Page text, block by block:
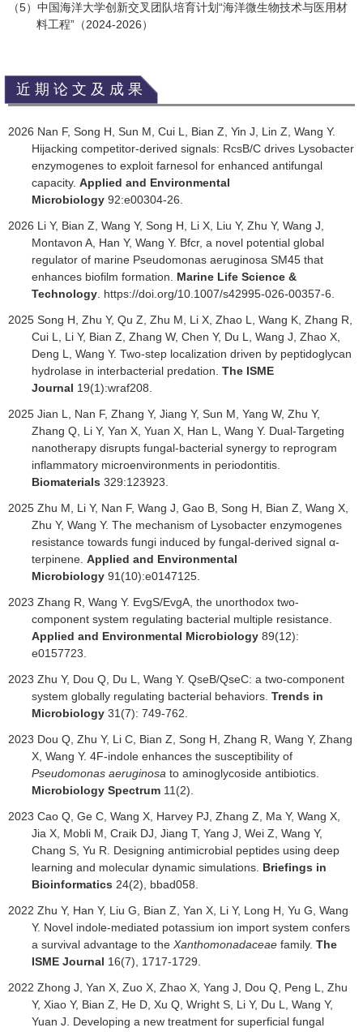
（5）中国海洋大学创新交叉团队培育计划“海洋微生物技术与医用材
料工程” （2024-2026）
近期论文及成果
2026 Nan F, Song H, Sun M, Cui L, Bian Z, Yin J, Lin Z, Wang Y.
Hijacking competitor-derived signals: RcsB/C drives Lysobacter
enzymogenes to exploit farnesol for enhanced antifungal
capacity. Applied and Environmental
Microbiology 92:e00304-26.
2026 Li Y, Bian Z, Wang Y, Song H, Li X, Liu Y, Zhu Y, Wang J,
Montavon A, Han Y, Wang Y. Bfcr, a novel potential global
regulator of marine Pseudomonas aeruginosa SM45 that
enhances biofilm formation. Marine Life Science &
Technology. https://doi.org/10.1007/s42995-026-00357-6.
2025 Song H, Zhu Y, Qu Z, Zhu M, Li X, Zhao L, Wang K, Zhang R,
Cui L, Li Y, Bian Z, Zhang W, Chen Y, Du L, Wang J, Zhao X,
Deng L, Wang Y. Two-step localization driven by peptidoglycan
hydrolase in interbacterial predation. The ISME
Journal 19(1):wraf208.
2025 Jian L, Nan F, Zhang Y, Jiang Y, Sun M, Yang W, Zhu Y,
Zhang Q, Li Y, Yan X, Yuan X, Han L, Wang Y. Dual-Targeting
nanotherapy disrupts fungal-bacterial synergy to reprogram
inflammatory microenvironments in periodontitis.
Biomaterials 329:123923.
2025 Zhu M, Li Y, Nan F, Wang J, Gao B, Song H, Bian Z, Wang X,
Zhu Y, Wang Y. The mechanism of Lysobacter enzymogenes
resistance towards fungi induced by fungal-derived signal α-
terpinene. Applied and Environmental
Microbiology 91(10):e0147125.
2023 Zhang R, Wang Y. EvgS/EvgA, the unorthodox two-
component system regulating bacterial multiple resistance.
Applied and Environmental Microbiology 89(12):
e0157723.
2023 Zhu Y, Dou Q, Du L, Wang Y. QseB/QseC: a two-component
system globally regulating bacterial behaviors. Trends in
Microbiology 31(7): 749-762.
2023 Dou Q, Zhu Y, Li C, Bian Z, Song H, Zhang R, Wang Y, Zhang
X, Wang Y. 4F-indole enhances the susceptibility of
Pseudomonas aeruginosa to aminoglycoside antibiotics.
Microbiology Spectrum 11(2).
2023 Cao Q, Ge C, Wang X, Harvey PJ, Zhang Z, Ma Y, Wang X,
Jia X, Mobli M, Craik DJ, Jiang T, Yang J, Wei Z, Wang Y,
Chang S, Yu R. Designing antimicrobial peptides using deep
learning and molecular dynamic simulations. Briefings in
Bioinformatics 24(2), bbad058.
2022 Zhu Y, Han Y, Liu G, Bian Z, Yan X, Li Y, Long H, Yu G, Wang
Y. Novel indole-mediated potassium ion import system confers
a survival advantage to the Xanthomonadaceae family. The
ISME Journal 16(7), 1717-1729.
2022 Zhong J, Yan X, Zuo X, Zhao X, Yang J, Dou Q, Peng L, Zhu
Y, Xiao Y, Bian Z, He D, Xu Q, Wright S, Li Y, Du L, Wang Y,
Yuan J. Developing a new treatment for superficial fungal